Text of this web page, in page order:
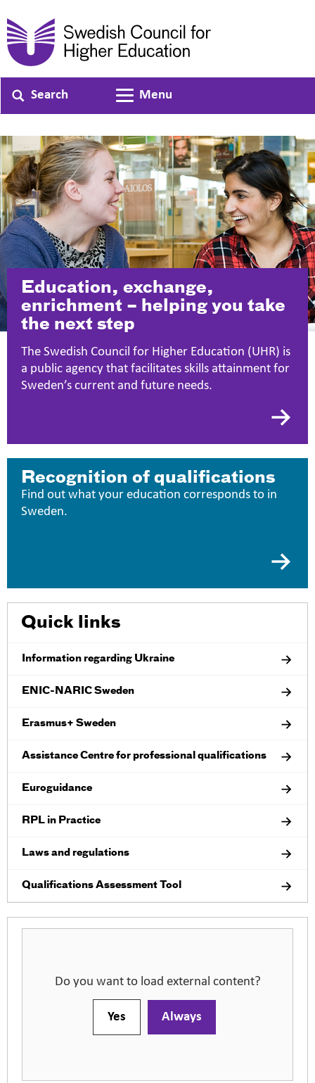
Search
Toggle navigation
Menu
Education, exchange,
enrichment – helping you take
the next step
The Swedish Council for Higher Education (UHR) is
a public agency that facilitates skills attainment for
Sweden’s current and future needs.
Recognition of qualifications
Find out what your education corresponds to in
Sweden.
Quick links
Information regarding Ukraine
ENIC-NARIC Sweden
Erasmus+ Sweden
Assistance Centre for professional qualifications
Euroguidance
RPL in Practice
Laws and regulations
Qualifications Assessment Tool
Do you want to load external content?
Yes Always